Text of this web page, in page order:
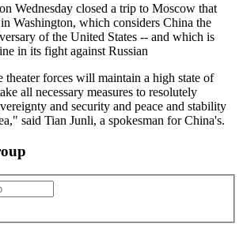
Wednesday closed a trip to Moscow that
Washington, which considers China the
of the United States -- and which is
in its fight against Russian
theater forces will maintain a high state of
all necessary measures to resolutely
and security and peace and stability
said Tian Junli, a spokesman for China's.